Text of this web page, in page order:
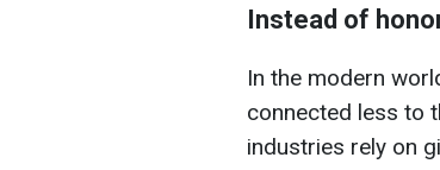
Instead of
In the modern
connected less to
industries rely on